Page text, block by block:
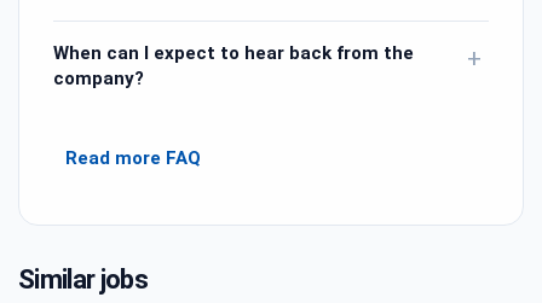
When can I expect to hear back from the
company?
+
Read more FAQ
Similar jobs